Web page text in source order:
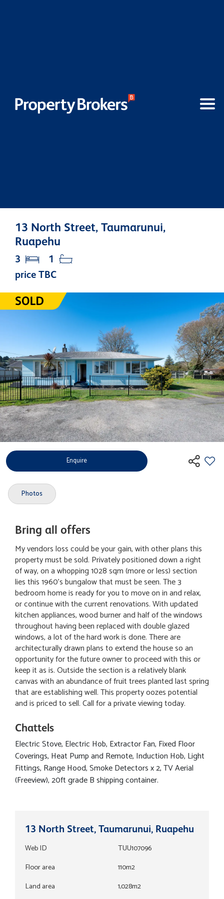
13 North Street, Taumarunui,
Ruapehu
price TBC
3 1
Enquire
Photos
Bring all offers
My vendors loss could be your gain, with other plans this
property must be sold. Privately positioned down a right
of way, on a whopping 1028 sqm (more or less) section
lies this 1960's bungalow that must be seen. The 3
bedroom home is ready for you to move on in and relax,
or continue with the current renovations. With updated
kitchen appliances, wood burner and half of the windows
throughout having been replaced with double glazed
windows, a lot of the hard work is done. There are
architecturally drawn plans to extend the house so an
opportunity for the future owner to proceed with this or
keep it as is. Outside the section is a relatively blank
canvas with an abundance of fruit trees planted last spring
that are establishing well. This property oozes potential
and is priced to sell. Call for a private viewing today.
Chattels
Electric Stove, Electric Hob, Extractor Fan, Fixed Floor
Coverings, Heat Pump and Remote, Induction Hob, Light
Fittings, Range Hood, Smoke Detectors x 2, TV Aerial
(Freeview), 20ft grade B shipping container.
13 North Street, Taumarunui, Ruapehu
Web ID
TUU107096
Floor area
110m2
Land area
1,028m2